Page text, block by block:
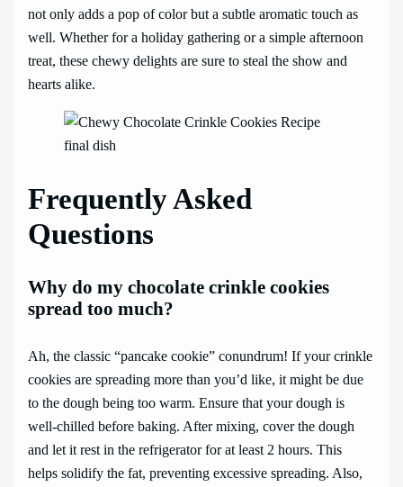
not only adds a pop of color but a subtle aromatic touch as
well. Whether for a holiday gathering or a simple afternoon
treat, these chewy delights are sure to steal the show and
hearts alike.
Frequently Asked
Questions
Why do my chocolate crinkle cookies
spread too much?
Ah, the classic “pancake cookie” conundrum! If your crinkle
cookies are spreading more than you’d like, it might be due
to the dough being too warm. Ensure that your dough is
well-chilled before baking. After mixing, cover the dough
and let it rest in the refrigerator for at least 2 hours. This
helps solidify the fat, preventing excessive spreading. Also,